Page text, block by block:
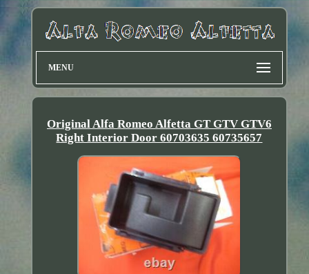
MENU
Original Alfa Romeo Alfetta GT GTV GTV6
Right Interior Door 60703635 60735657